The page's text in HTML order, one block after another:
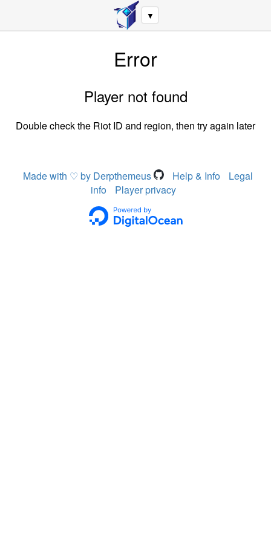
▼
Error
Player not found
Double check the Riot ID and region, then try again later
Made with ♡ by Derpthemeus Help & Info
Legal
info
Player privacy